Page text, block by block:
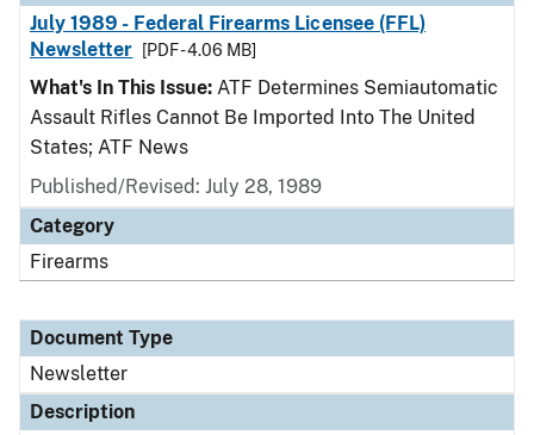
July 1989 - Federal Firearms Licensee (FFL)
Newsletter
[PDF - 4.06 MB]
What's In This Issue: ATF Determines Semiautomatic
Assault Rifles Cannot Be Imported Into The United
States; ATF News
Published/Revised: July 28, 1989
Category
Firearms
Document Type
Newsletter
Description